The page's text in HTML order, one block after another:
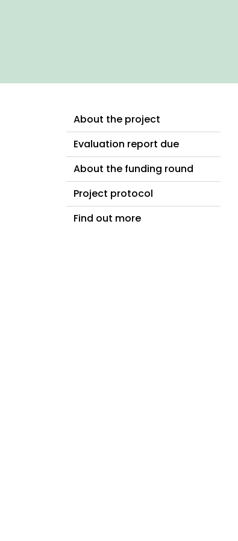
About the project
Evaluation report due
About the funding round
Project protocol
Find out more